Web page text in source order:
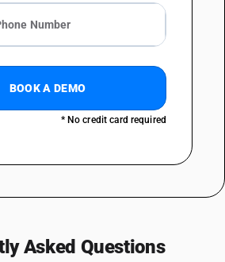
BOOK A DEMO
* No credit card required
Asked Questions